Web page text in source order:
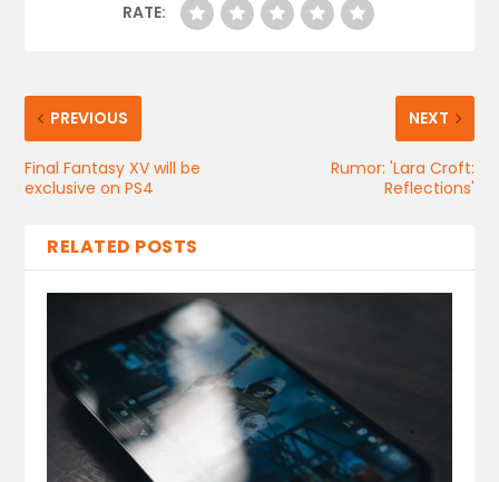
RATE:
PREVIOUS
Final Fantasy XV will be
exclusive on PS4
NEXT
Rumor: 'Lara Croft:
Reflections'
RELATED POSTS